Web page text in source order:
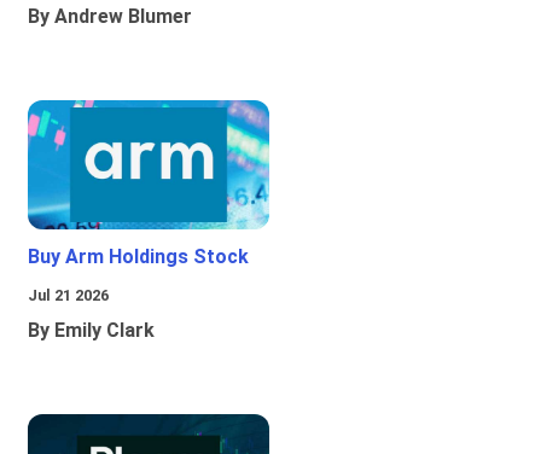
By Andrew Blumer
Buy Arm Holdings Stock
Jul 21 2026
By Emily Clark